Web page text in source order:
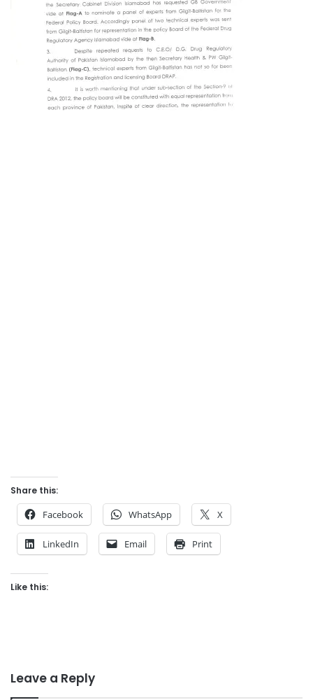
Share this:
Facebook WhatsApp X
LinkedIn Email Print
Like this:
Leave a Reply